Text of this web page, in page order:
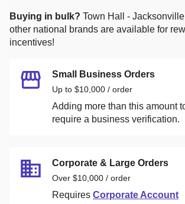
Buying in bulk? Town Hall - Jacksonville
other national brands are available for
incentives!
Small Business Orders
Up to $10,000 / order
Adding more than this amount
require a business verification.
Corporate & Large Orders
Over $10,000 / order
Requires Corporate Account